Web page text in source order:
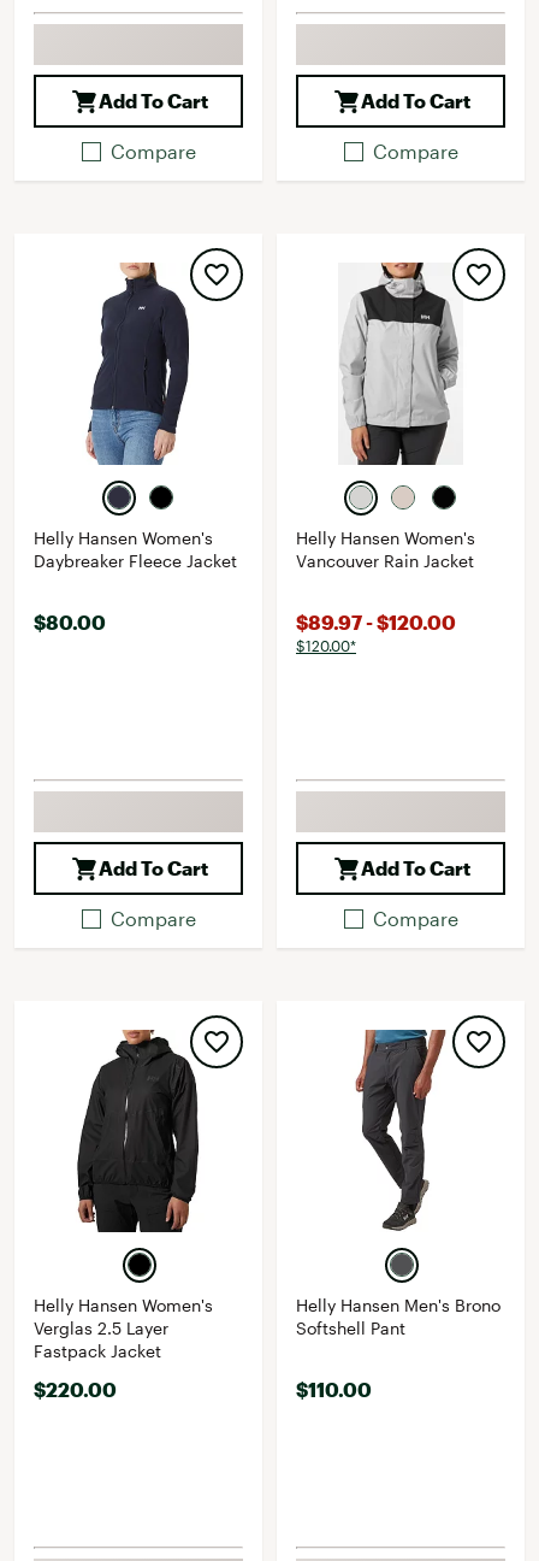
Add To Cart
Compare
Add To Cart
Compare
Helly Hansen Women's
Daybreaker Fleece Jacket
$80.00
Add To Cart
Compare
Helly Hansen Women's
Vancouver Rain Jacket
$89.97 - $120.00
$120.00*
Add To Cart
Compare
Helly Hansen Women's
Verglas 2.5 Layer
Fastpack Jacket
$220.00
Helly Hansen Men's Brono
Softshell Pant
$110.00